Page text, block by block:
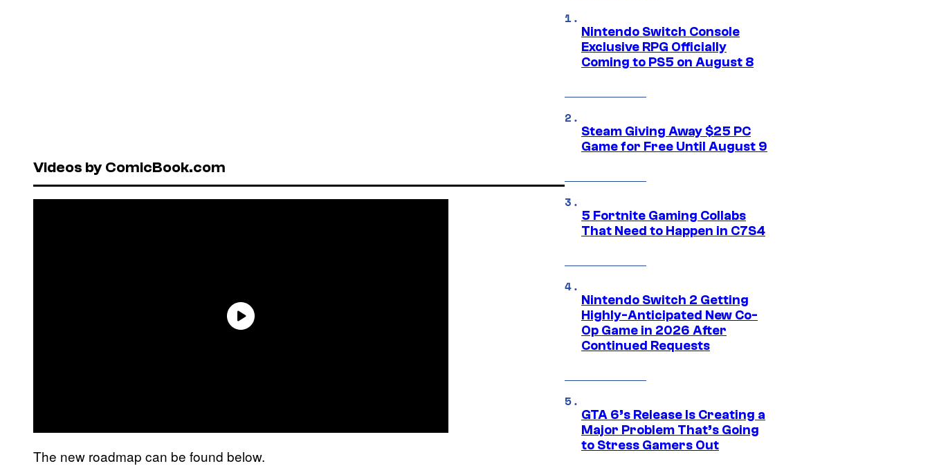
Videos by ComicBook.com
The new roadmap can be found below.
Nintendo Switch Console
Exclusive RPG Officially
Coming to PS5 on August 8
Steam Giving Away $25 PC
Game for Free Until August 9
5 Fortnite Gaming Collabs
That Need to Happen in C7S4
Nintendo Switch 2 Getting
Highly-Anticipated New Co-
Op Game in 2026 After
Continued Requests
GTA 6’s Release Is Creating a
Major Problem That’s Going
to Stress Gamers Out